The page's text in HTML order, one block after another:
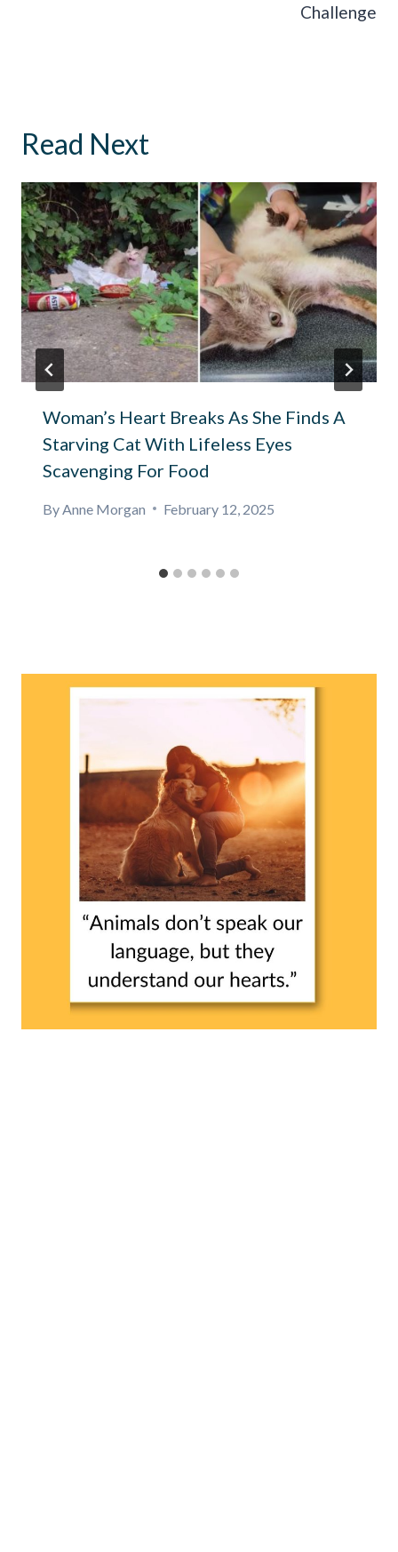
Challenge
Read Next
Woman’s Heart Breaks As She Finds A
Starving Cat With Lifeless Eyes
Scavenging For Food
By Anne Morgan February 12, 2025